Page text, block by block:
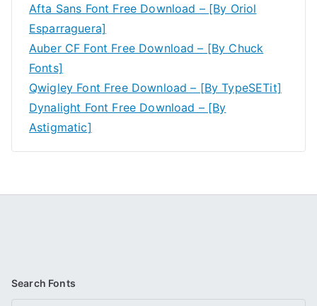
Afta Sans Font Free Download – [By Oriol
Esparraguera]
Auber CF Font Free Download – [By Chuck
Fonts]
Qwigley Font Free Download – [By TypeSETit]
Dynalight Font Free Download – [By
Astigmatic]
Search Fonts